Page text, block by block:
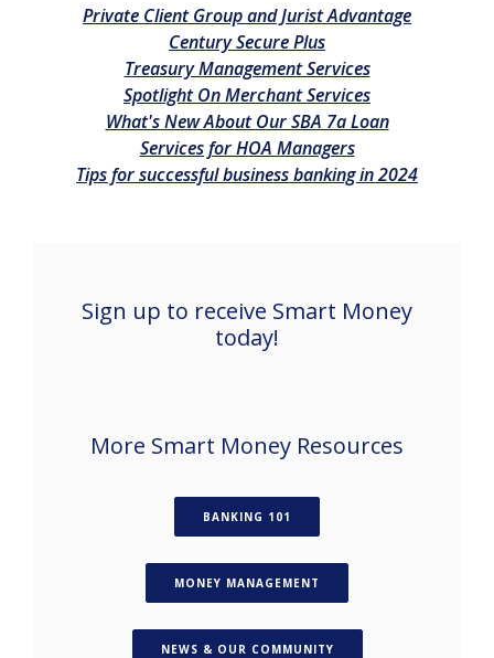
Private Client Group and Jurist Advantage(Opens in
Century Secure Plus(Opens in a new
Treasury Management Services(Opens in a
Spotlight On Merchant Services(Opens in a
What's New About Our SBA 7a Loan(Opens in a
Services for HOA Managers(Opens in a new
Tips for successful business banking in 2024(Opens
Sign up to receive Smart Money
today!
More Smart Money Resources
BANKING 101
MONEY MANAGEMENT
NEWS & OUR COMMUNITY(OPENS IN A NEW